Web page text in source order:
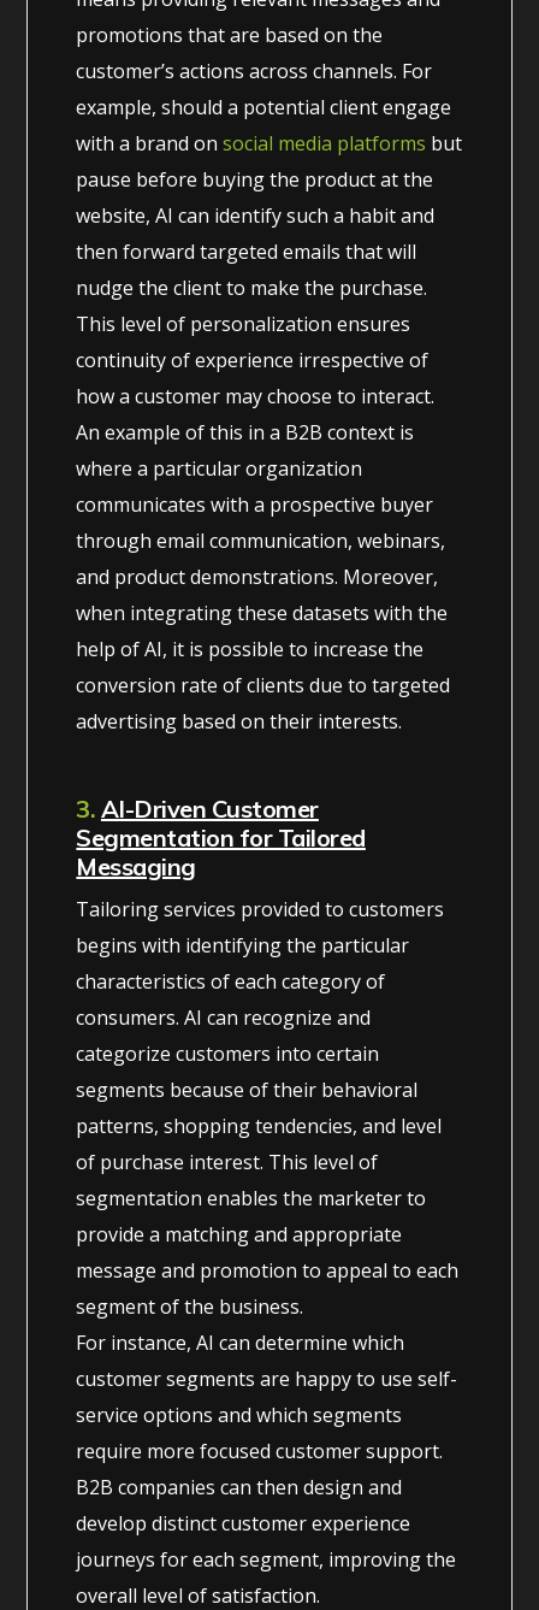
promotions that are based on the
customer’s actions across channels. For
example, should a potential client engage
with a brand onsocial media platforms but
pause before buying the product at the
website, AI can identify such a habit and
then forward targeted emails that will
nudge the client to make the purchase.
This level of personalization ensures
continuity of experience irrespective of
how a customer may choose to interact.
An example of this in a B2B context is
where a particular organization
communicates with a prospective buyer
through email communication, webinars,
and product demonstrations. Moreover,
when integrating these datasets with the
help of AI, it is possible to increase the
conversion rate of clients due to targeted
advertising based on their interests.
3. AI-Driven Customer
Segmentation for Tailored
Messaging
Tailoring services provided to customers
begins with identifying the particular
characteristics of each category of
consumers. AI can recognize and
categorize customers into certain
segments because of their behavioral
patterns, shopping tendencies, and level
of purchase interest. This level of
segmentation enables the marketer to
provide a matching and appropriate
message and promotion to appeal to each
segment of the business.
For instance, AI can determine which
customer segments are happy to use self-
service options and which segments
require more focused customer support.
B2B companies can then design and
develop distinct customer experience
journeys for each segment, improving the
overall level of satisfaction.